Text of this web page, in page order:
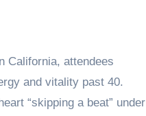
California, attendees
and vitality past 40.
“skipping a beat” under